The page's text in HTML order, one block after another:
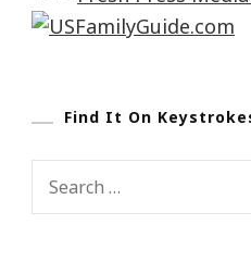
Find It On
Search